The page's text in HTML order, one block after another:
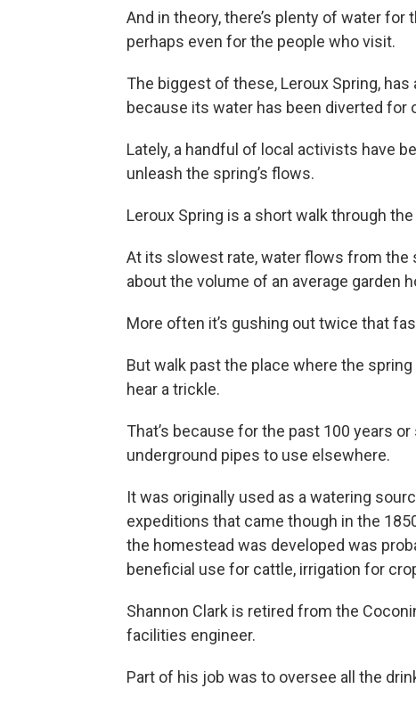
And in theory, there’s plenty of water for
perhaps even for the people who visit.
The biggest of these, Leroux Spring,
because its water has been diverted for
Lately, a handful of local activists have
unleash the spring’s flows.
Leroux Spring is a short walk through
At its slowest rate, water flows from the
about the volume of an average garden
More often it’s gushing out twice that
But walk past the place where the
hear a trickle.
That’s because for the past 100 years
underground pipes to use elsewhere.
It was originally used as a watering
expeditions that came though in the
the homestead was developed was
beneficial use for cattle, irrigation for
Shannon Clark is retired from the
facilities engineer.
Part of his job was to oversee all the